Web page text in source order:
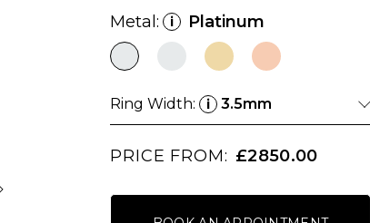
Metal: i Platinum
Ring Width: i 3.5mm
PRICE FROM: £2850.00